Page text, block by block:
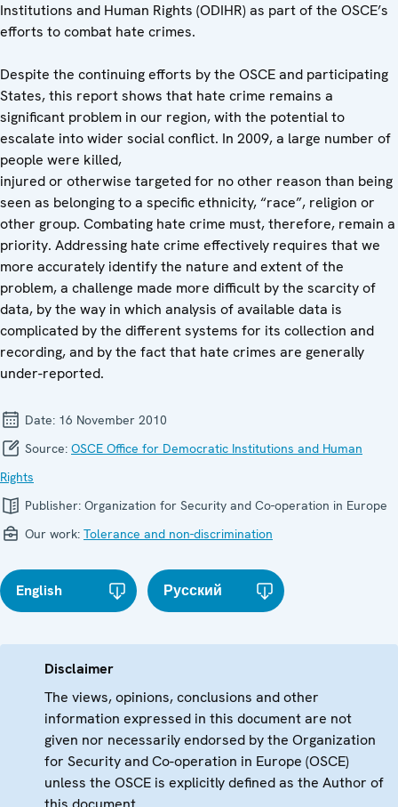
Institutions and Human Rights (ODIHR) as part of the OSCE’s
efforts to combat hate crimes.
Despite the continuing efforts by the OSCE and participating
States, this report shows that hate crime remains a
significant problem in our region, with the potential to
escalate into wider social conflict. In 2009, a large number of
people were killed,
injured or otherwise targeted for no other reason than being
seen as belonging to a specific ethnicity, “race”, religion or
other group. Combating hate crime must, therefore, remain a
priority. Addressing hate crime effectively requires that we
more accurately identify the nature and extent of the
problem, a challenge made more difficult by the scarcity of
data, by the way in which analysis of available data is
complicated by the different systems for its collection and
recording, and by the fact that hate crimes are generally
under-reported.
Date: 16 November 2010
Source: OSCE Office for Democratic Institutions and Human
Rights
Publisher: Organization for Security and Co-operation in Europe
Our work: Tolerance and non-discrimination
English Русский
Disclaimer
The views, opinions, conclusions and other
information expressed in this document are not
given nor necessarily endorsed by the Organization
for Security and Co-operation in Europe (OSCE)
unless the OSCE is explicitly defined as the Author of